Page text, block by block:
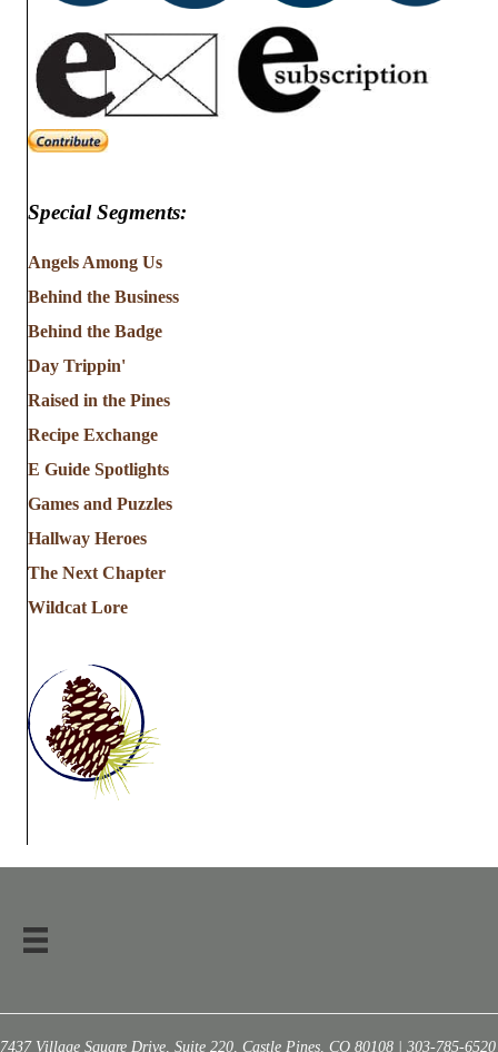
Special Segments:
Angels Among Us
Behind the Business
Behind the Badge
Day Trippin'
Raised in the Pines
Recipe Exchange
E Guide Spotlights
Games and Puzzles
Hallway Heroes
The Next Chapter
Wildcat Lore
7437 Village Square Drive, Suite 220, Castle Pines, CO 80108 | 303-785-6520